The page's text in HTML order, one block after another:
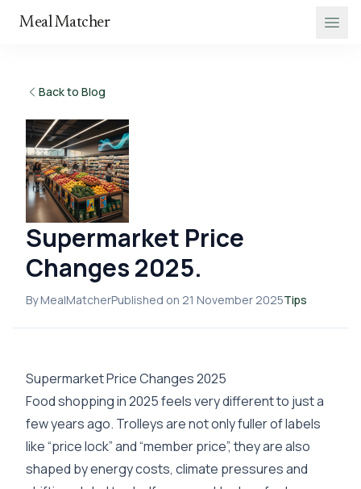
Meal Matcher
Back to Blog
Supermarket Price
Changes 2025.
By MealMatcherPublished on 21 November 2025Tips
Supermarket Price Changes 2025
Food shopping in 2025 feels very different to just a
few years ago. Trolleys are not only fuller of labels
like “price lock” and “member price”, they are also
shaped by energy costs, climate pressures and